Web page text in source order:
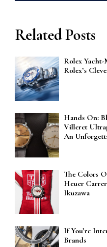
Related Posts
Rolex
Rolex’s
Hands On:
Villeret
An
The Colors
Heuer
Ikuzawa
If You’re
Brands